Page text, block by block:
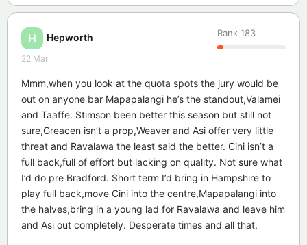
H Hepworth Rank 183
22 Mar
Mmm,when you look at the quota spots the jury would be
out on anyone bar Mapapalangi he’s the standout,Valamei
and Taaffe. Stimson been better this season but still not
sure,Greacen isn’t a prop,Weaver and Asi offer very little
threat and Ravalawa the least said the better. Cini isn’t a
full back,full of effort but lacking on quality. Not sure what
I’d do pre Bradford. Short term I’d bring in Hampshire to
play full back,move Cini into the centre,Mapapalangi into
the halves,bring in a young lad for Ravalawa and leave him
and Asi out completely. Desperate times and all that.